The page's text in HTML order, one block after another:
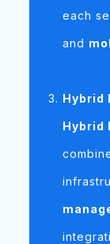
each
and
Hybrid
Hybrid